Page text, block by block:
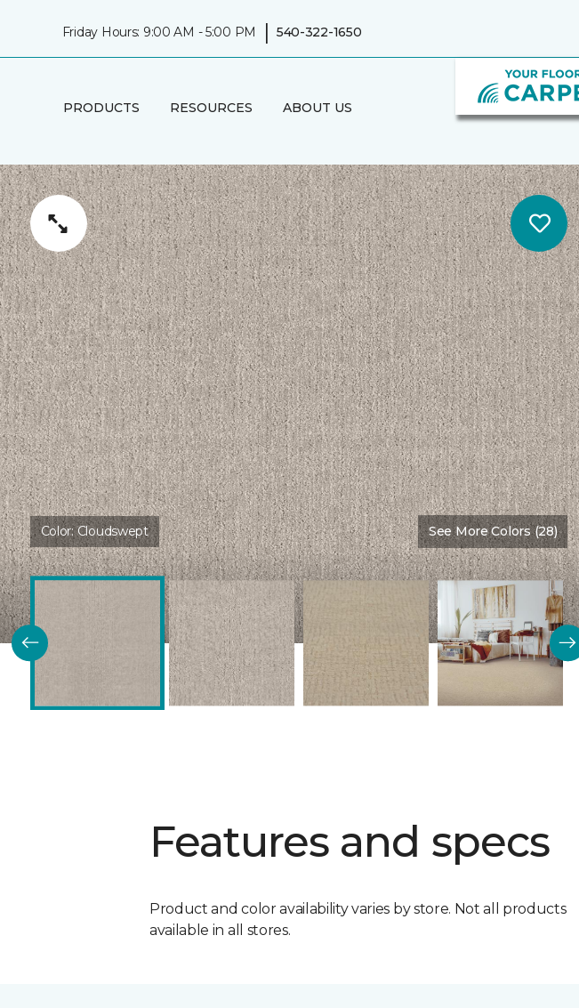
Friday Hours: 9:00 AM - 5:00 PM | 540-322-1650
PRODUCTS RESOURCES ABOUT US
Color:Cloudswept See More Colors (28)
Features and specs
Product and color availability varies by store. Not all products
available in all stores.